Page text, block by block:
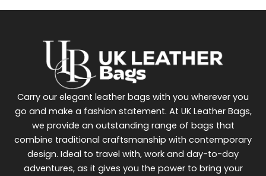
Carry our elegant leather bags with you wherever you
go and make a fashion statement. At UK Leather Bags,
we provide an outstanding range of bags that
combine traditional craftsmanship with contemporary
design. Ideal to travel with, work and day-to-day
adventures, as it gives you the power to bring your